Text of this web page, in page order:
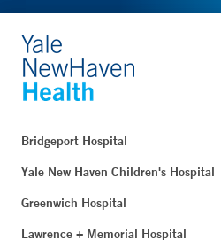
Bridgeport Hospital
Yale New Haven Children's Hospital
Greenwich Hospital
Lawrence + Memorial Hospital